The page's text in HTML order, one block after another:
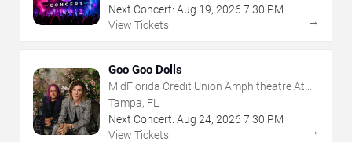
Next Concert: Aug 19, 2026 7:30 PM
View Tickets
→
Goo Goo Dolls
MidFlorida Credit Union Amphitheatre At
The Florida State Fairgrounds
Tampa, FL
Next Concert: Aug 24, 2026 7:30 PM
View Tickets
→